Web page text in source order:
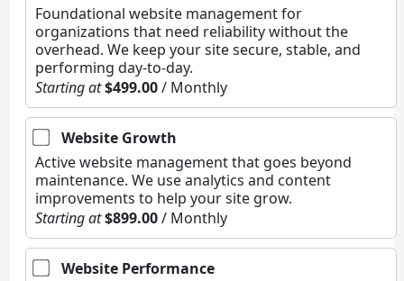
Foundational website management for
organizations that need reliability without the
overhead. We keep your site secure, stable, and
performing day-to-day.
Starting at$499.00/ Monthly
Website Growth
Active website management that goes beyond
maintenance. We use analytics and content
improvements to help your site grow.
Starting at$899.00/ Monthly
Website Performance